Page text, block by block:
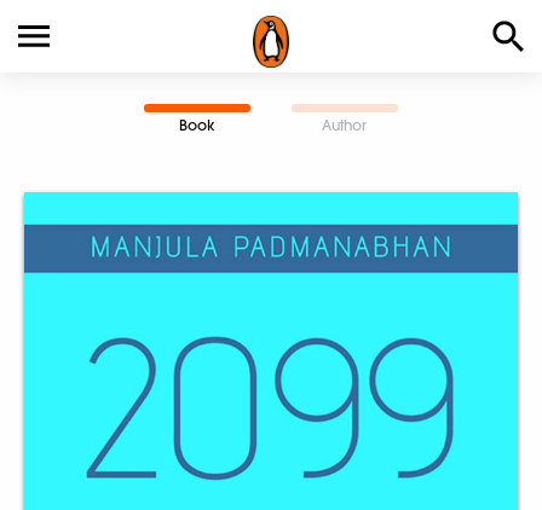
Book Author